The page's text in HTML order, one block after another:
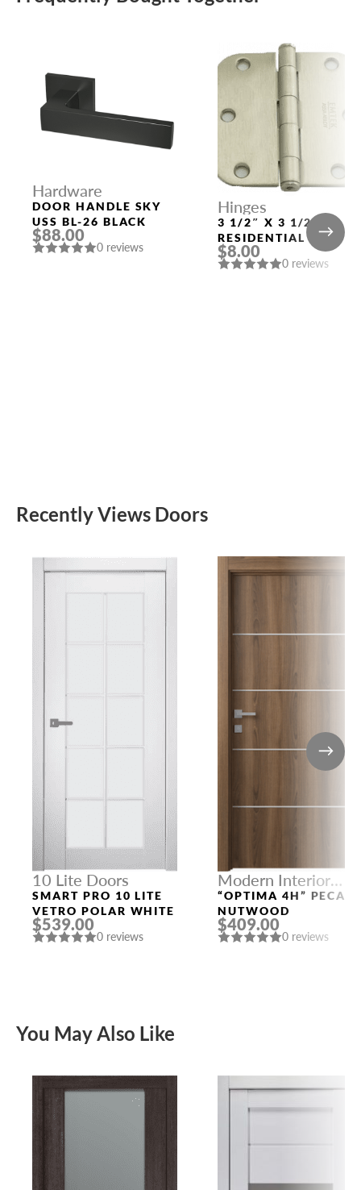
Hardware
DOOR HANDLE SKY
USS BL-26 BLACK
$88.00
0 reviews
Hinges
3 1/2″ X 3 1/2″
RESIDENTIAL DUTY
WITH 5/8″ RADIUS
CORNERS 91033
$8.00
0 reviews
Recently Views Doors
10 Lite Doors
SMART PRO 10 LITE
VETRO POLAR WHITE
$539.00
0 reviews
Modern Interior
Doors
“OPTIMA 4H” PECAN
NUTWOOD
$409.00
0 reviews
You May Also Like